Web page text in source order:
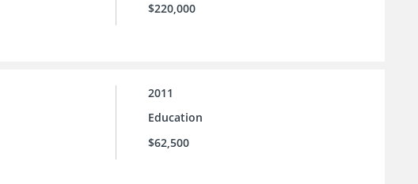
$220,000
2011
Education
$62,500